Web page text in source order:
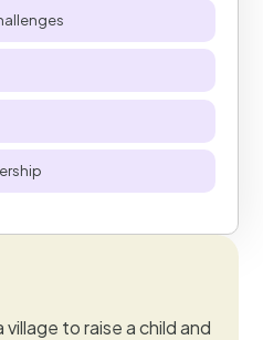
to raise a child and